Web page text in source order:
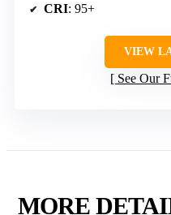
CRI: 95+
VIEW
See Our
MORE